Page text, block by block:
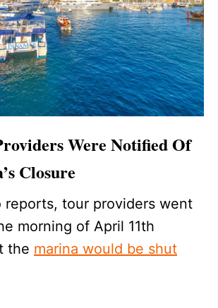
Were Notified Of
Closure
reports, tour providers went
morning of April 11th
the marina would be shut